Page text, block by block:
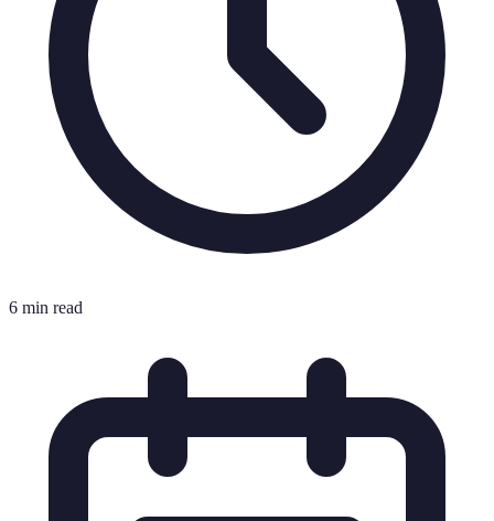
6 min read